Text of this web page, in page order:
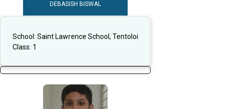
DEBASISH BISWAL
School: Saint Lawrence School, Tentoloi
Class: 1